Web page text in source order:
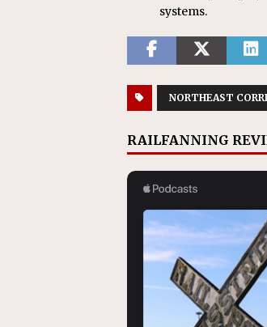
systems.
NORTHEAST
RAILFANNING